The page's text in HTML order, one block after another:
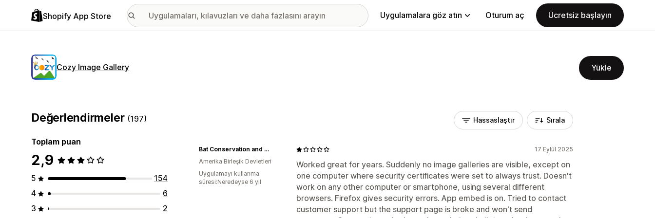
Shopify App Store Uygulamalara göz atın Oturum aç Ücretsiz başlayın
Cozy Image Gallery Yükle
Değerlendirmeler (197)
Toplam puan
2,9
5
154
4
6
3
2
Hassaslaştır Sırala
17 Eylül 2025
Worked great for years. Suddenly no image galleries are visible, except on
one computer where security certificates were set to always trust. Doesn't
work on any other computer or smartphone, using several different
browsers. Firefox gives security errors. App embed is on. Tried to contact
customer support but the support page is broke and won't send
Bat Conservation and Management, Inc.
Amerika Birleşik Devletleri
Uygulamayı kullanma
süresi:Neredeyse 6 yıl